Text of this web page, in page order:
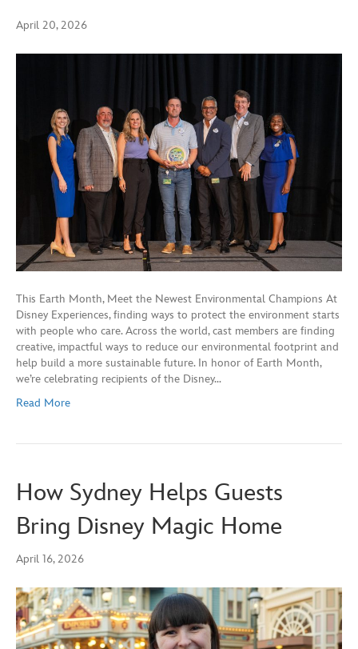
April 20, 2026
This Earth Month, Meet the Newest Environmental Champions At
Disney Experiences, finding ways to protect the environment starts
with people who care. Across the world, cast members are finding
creative, impactful ways to reduce our environmental footprint and
help build a more sustainable future. In honor of Earth Month,
we’re celebrating recipients of the Disney…
Read More
How Sydney Helps Guests
Bring Disney Magic Home
April 16, 2026